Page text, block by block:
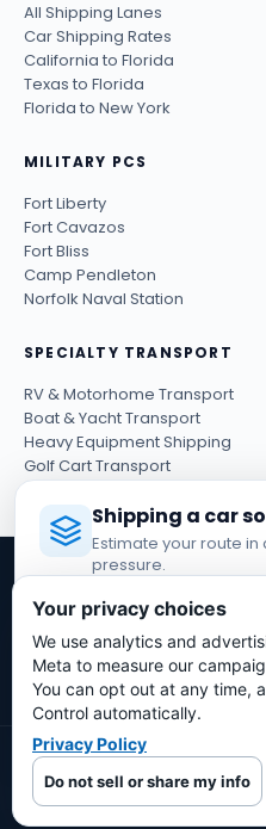
All Shipping Lanes
Car Shipping Rates
California to Florida
Texas to Florida
Florida to New York
MILITARY PCS
Fort Liberty
Fort Cavazos
Fort Bliss
Camp Pendleton
Norfolk Naval Station
SPECIALTY TRANSPORT
RV & Motorhome Transport
Boat & Yacht Transport
Heavy Equipment Shipping
Golf Cart Transport
ATV & UTV Shipping
Get shipping tips &
© 2026 Bold Auto Transport LLC.
Terms & ConditionsPrivacy Policy
Shipping a car
Estimate your route in
pressure.
Estimate My
No
Your privacy choices
We use analytics and
Meta to measure our
You can opt out at any time,
Control automatically.
Privacy Policy
Do not sell or share my info